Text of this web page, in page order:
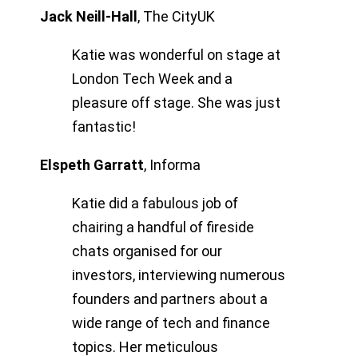
Jack Neill-Hall, The CityUK
Katie was wonderful on stage at
London Tech Week and a
pleasure off stage. She was just
fantastic!
Elspeth Garratt, Informa
Katie did a fabulous job of
chairing a handful of fireside
chats organised for our
investors, interviewing numerous
founders and partners about a
wide range of tech and finance
topics. Her meticulous